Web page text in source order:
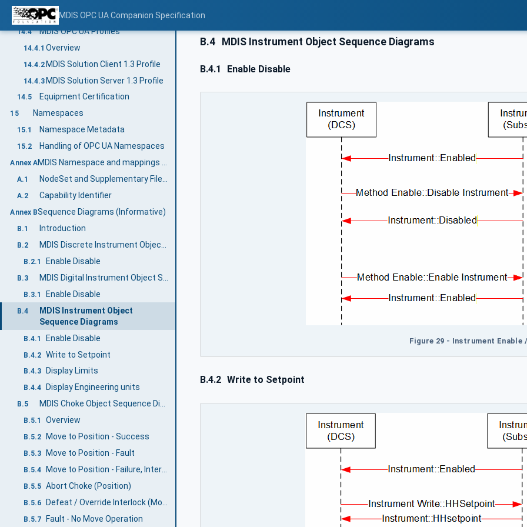
MDIS OPC UA Companion Specification
14.3.3.21 MDIS TimeSync Object Client Facet
14.4 MDIS OPC UA Profiles
14.4.1 Overview
14.4.2MDIS Solution Client 1.3 Profile
14.4.3MDIS Solution Server 1.3 Profile
14.5 Equipment Certification
15 Namespaces
15.1 Namespace Metadata
15.2 Handling of OPC UA Namespaces
Annex A MDIS Namespace and mappings (Normative)
A.1
A.2 Capability Identifier
Annex BSequence Diagrams (Informative)
B.1 Introduction
B.2
B.2.1 Enable Disable
B.3
B.3.1 Enable Disable
B.4
MDIS Instrument Object
Sequence Diagrams
B.4.1 Enable Disable
B.4.2 Write to Setpoint
B.4.3 Display Limits
B.4.4 Display Engineering units
B.5 MDIS Choke Object Sequence Diagrams
B.5.1 Overview
B.5.2 Move to Position - Success
B.5.3 Move to Position - Fault
B.5.4
B.5.5 Abort Choke (Position)
B.5.6
B.5.7 Fault - No Move Operation
B.4 MDIS Instrument Object Sequence Diagrams
B.4.1 Enable Disable
Figure 29 - Instrument Enable
B.4.2 Write to Setpoint